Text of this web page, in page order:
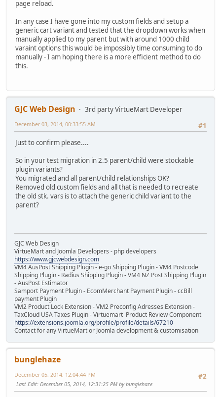
page reload.
In any case I have gone into my custom fields and setup a
generic cart variant and tested that the dropdown works when
manually applied to my parent but with around 1000 child
varaint options this would be impossibly time consuming to do
manually - I am hoping there is a more efficient method to do
this.
GJC Web Design
3rd party VirtueMart Developer
#1
December 03, 2014, 00:33:55 AM
Just to confirm please....
So in your test migration in 2.5 parent/child were stockable
plugin variants?
You migrated and all parent/child relationships OK?
Removed old custom fields and all that is needed to recreate
the old stk. vars is to attach the generic child variant to the
parent?
GJC Web Design
VirtueMart and Joomla Developers - php developers
https://www.gjcwebdesign.com
VM4 AusPost Shipping Plugin - e-go Shipping Plugin - VM4 Postcode
Shipping Plugin - Radius Shipping Plugin - VM4 NZ Post Shipping Plugin
- AusPost Estimator
Samport Payment Plugin - EcomMerchant Payment Plugin - ccBill
payment Plugin
VM2 Product Lock Extension - VM2 Preconfig Adresses Extension -
TaxCloud USA Taxes Plugin - Virtuemart Product Review Component
https://extensions.joomla.org/profile/profile/details/67210
Contact for any VirtueMart or Joomla development & customisation
bunglehaze
#2
December 05, 2014, 12:04:44 PM
Last Edit: December 05, 2014, 12:31:25 PM by bunglehaze